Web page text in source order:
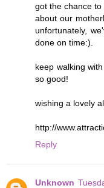
got the chance
about our
unfortunately,
done on time:).
keep walking
so good!
wishing a lovely
http://
Reply
Unknown